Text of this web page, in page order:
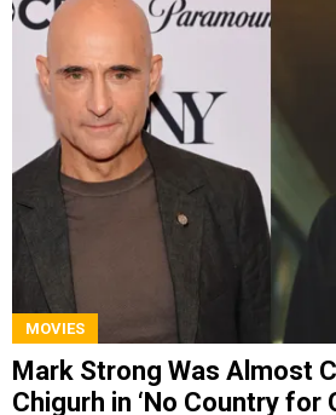
MOVIES
Mark Strong Was Almost
Chigurh in ‘No Country for